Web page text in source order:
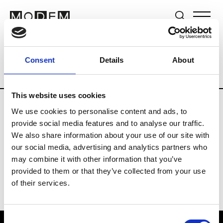
Consent Details About
This website uses cookies
We use cookies to personalise content and ads, to
provide social media features and to analyse our traffic.
We also share information about your use of our site with
our social media, advertising and analytics partners who
may combine it with other information that you’ve
provided to them or that they’ve collected from your use
of their services.
Brands Tradeshows & Fashion Weeks
Country United Kingdom Women’s
B
Begg x Co